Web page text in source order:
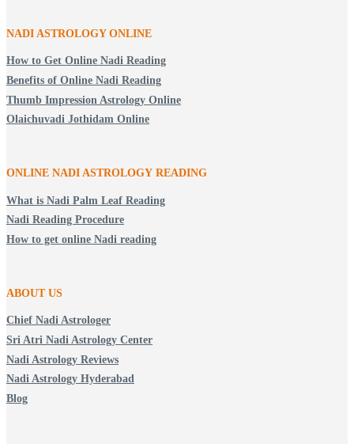
NADI ASTROLOGY ONLINE
How to Get Online Nadi Reading
Benefits of Online Nadi Reading
Thumb Impression Astrology Online
Olaichuvadi Jothidam Online
ONLINE NADI ASTROLOGY READING
What is Nadi Palm Leaf Reading
Nadi Reading Procedure
How to get online Nadi reading
ABOUT US
Chief Nadi Astrologer
Sri Atri Nadi Astrology Center
Nadi Astrology Reviews
Nadi Astrology Hyderabad
Blog